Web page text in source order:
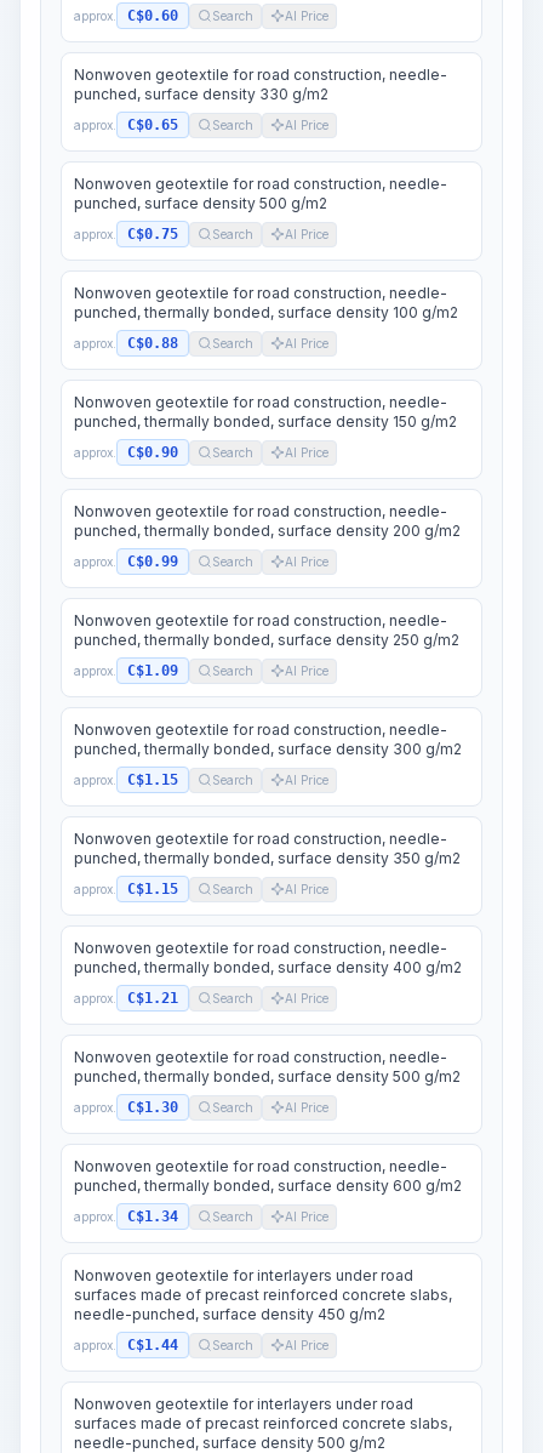
approx. C$0.60 Search AI Price
Nonwoven geotextile for road construction, needle-
punched, surface density 330 g/m2
approx. C$0.65 Search AI Price
Nonwoven geotextile for road construction, needle-
punched, surface density 500 g/m2
approx. C$0.75 Search AI Price
Nonwoven geotextile for road construction, needle-
punched, thermally bonded, surface density 100 g/m2
approx. C$0.88 Search AI Price
Nonwoven geotextile for road construction, needle-
punched, thermally bonded, surface density 150 g/m2
approx. C$0.90 Search AI Price
Nonwoven geotextile for road construction, needle-
punched, thermally bonded, surface density 200 g/m2
approx. C$0.99 Search AI Price
Nonwoven geotextile for road construction, needle-
punched, thermally bonded, surface density 250 g/m2
approx. C$1.09 Search AI Price
Nonwoven geotextile for road construction, needle-
punched, thermally bonded, surface density 300 g/m2
approx. C$1.15 Search AI Price
Nonwoven geotextile for road construction, needle-
punched, thermally bonded, surface density 350 g/m2
approx. C$1.15 Search AI Price
Nonwoven geotextile for road construction, needle-
punched, thermally bonded, surface density 400 g/m2
approx. C$1.21 Search AI Price
Nonwoven geotextile for road construction, needle-
punched, thermally bonded, surface density 500 g/m2
approx. C$1.30 Search AI Price
Nonwoven geotextile for road construction, needle-
punched, thermally bonded, surface density 600 g/m2
approx. C$1.34 Search AI Price
Nonwoven geotextile for interlayers under road
surfaces made of precast reinforced concrete slabs,
needle-punched, surface density 450 g/m2
approx. C$1.44 Search AI Price
Nonwoven geotextile for interlayers under road
surfaces made of precast reinforced concrete slabs,
needle-punched, surface density 500 g/m2